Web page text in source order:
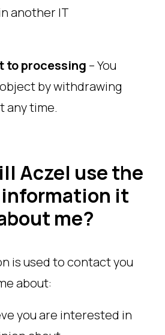
another IT
to processing – You
by withdrawing
any time.
Aczel use the
it
me?
is used to contact you
about:
you are interested in